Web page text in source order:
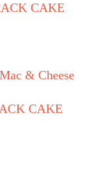
CAKE
Mac & Cheese
CAKE